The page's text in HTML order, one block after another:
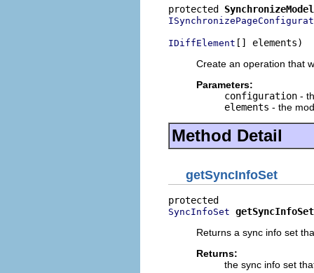
protected
IDiffElement [] elements)
Create an operation that
Parameters:
configuration -
elements - the
Method Detail
getSyncInfoSet
SyncInfoSet getSyncInfoSet
Returns a sync info set
Returns:
the sync info set